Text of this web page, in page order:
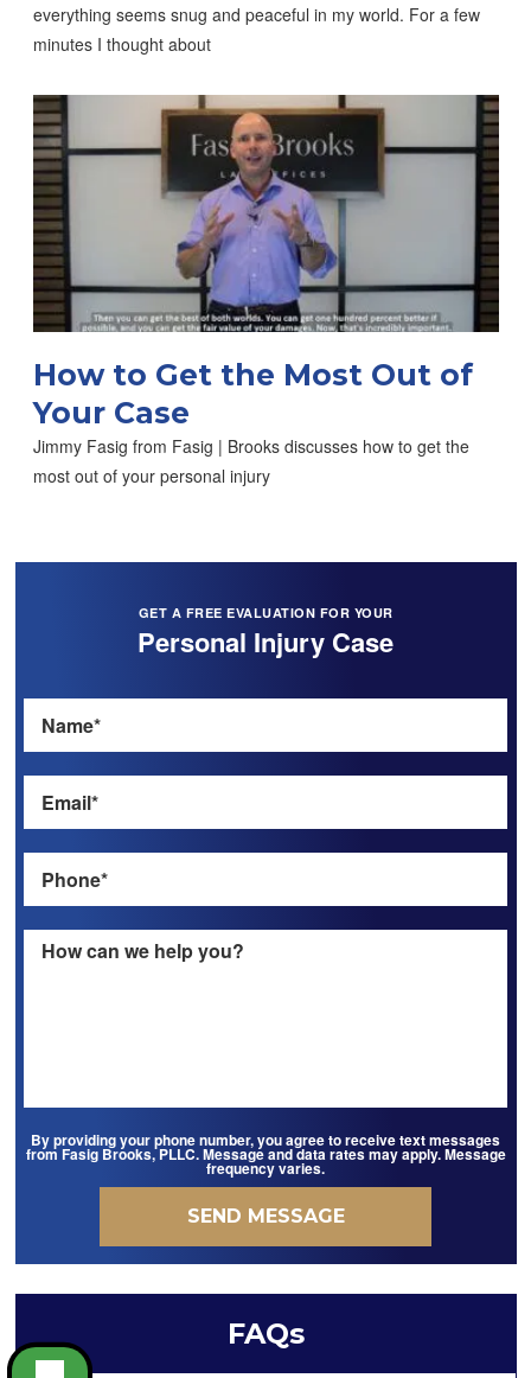
everything seems snug and peaceful in my world. For a few
minutes I thought about
How to Get the Most Out of
Your Case
Jimmy Fasig from Fasig | Brooks discusses how to get the
most out of your personal injury
GET A FREE EVALUATION FOR YOUR
Personal Injury Case
By providing your phone number, you agree to receive text messages
from Fasig Brooks, PLLC. Message and data rates may apply. Message
frequency varies.
FAQs